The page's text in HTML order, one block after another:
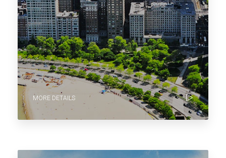
MORE DETAILS